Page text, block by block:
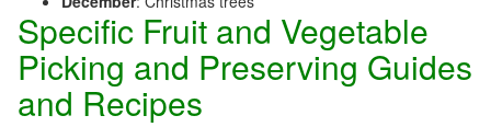
Specific Fruit and Vegetable
Picking and Preserving Guides
and Recipes